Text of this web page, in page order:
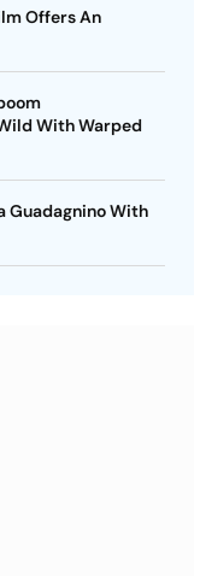
Offers An
With Warped
Guadagnino With